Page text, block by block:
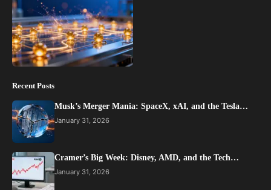
Recent Posts
Musk’s Merger Mania: SpaceX, xAI, and the Tesla…
January 31, 2026
Cramer’s Big Week: Disney, AMD, and the Tech…
January 31, 2026